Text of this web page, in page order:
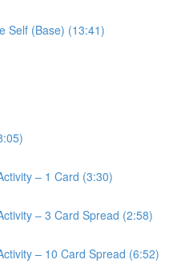
Self (Base) (13:41)
– 1 Card (3:30)
– 3 Card Spread (2:58)
– 10 Card Spread (6:52)